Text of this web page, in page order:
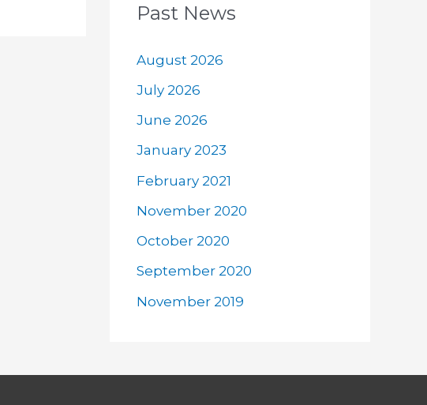
Past News
August 2026
July 2026
June 2026
January 2023
February 2021
November 2020
October 2020
September 2020
November 2019